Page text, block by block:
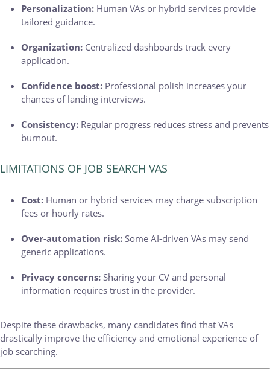
Personalization: Human VAs or hybrid services provide
tailored guidance.
Organization: Centralized dashboards track every
application.
Confidence boost: Professional polish increases your
chances of landing interviews.
Consistency: Regular progress reduces stress and prevents
burnout.
LIMITATIONS OF JOB SEARCH VAS
Cost: Human or hybrid services may charge subscription
fees or hourly rates.
Over-automation risk: Some AI-driven VAs may send
generic applications.
Privacy concerns: Sharing your CV and personal
information requires trust in the provider.
Despite these drawbacks, many candidates find that VAs
drastically improve the efficiency and emotional experience of
job searching.